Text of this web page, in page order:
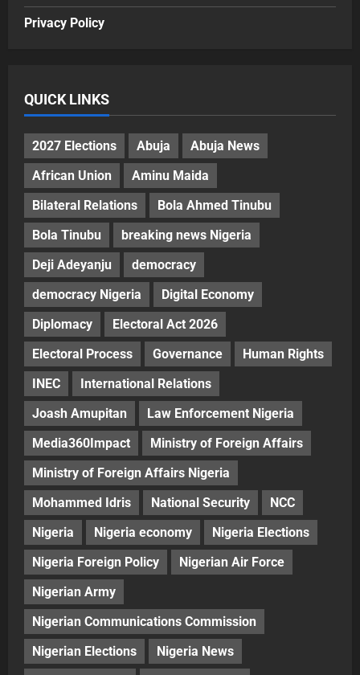
Privacy Policy
QUICK LINKS
2027 Elections Abuja
Abuja News
African Union
Aminu Maida
Bilateral Relations
Bola Ahmed Tinubu
Bola Tinubu
breaking news Nigeria
Deji Adeyanju
democracy
democracy Nigeria
Digital Economy
Diplomacy
Electoral Act 2026
Electoral Process
Governance
Human Rights
INEC
International Relations
Joash Amupitan
Law Enforcement Nigeria
Media360Impact
Ministry of Foreign Affairs
Ministry of Foreign Affairs Nigeria
Mohammed Idris
National Security
NCC
Nigeria
Nigeria economy
Nigeria Elections
Nigeria Foreign Policy
Nigerian Air Force
Nigerian Army
Nigerian Communications Commission
Nigerian Elections
Nigeria News